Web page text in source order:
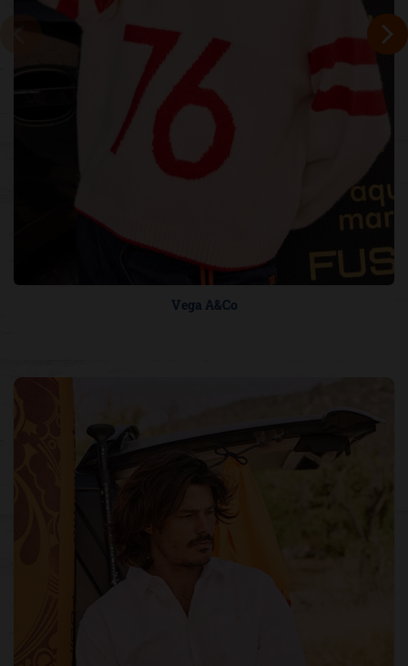
Vega A&Co